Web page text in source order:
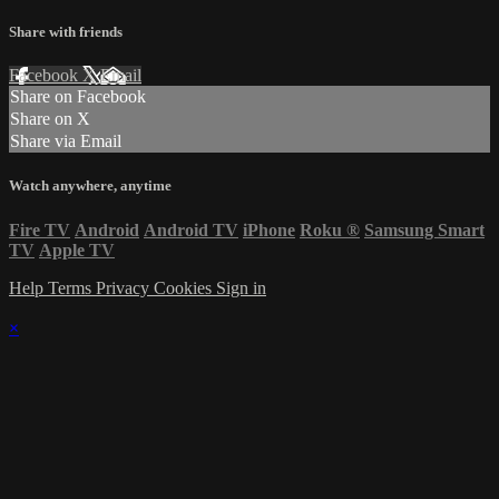
Share with friends
Facebook XEmail
Share on Facebook
Share on X
Share via Email
Watch anywhere, anytime
Fire TV Android Android TV iPhone Roku ® Samsung Smart
TV Apple TV
Help Terms Privacy Cookies Sign in
×